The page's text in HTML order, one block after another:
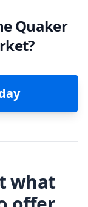
Quaker
what